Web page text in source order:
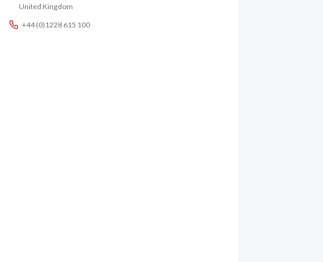
United Kingdom
+44 (0)1228 615 100